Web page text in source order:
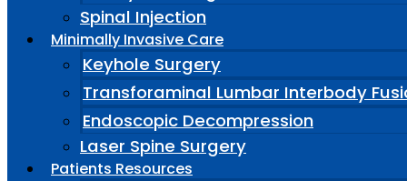
Spinal Injection
Minimally Invasive Care
Keyhole Surgery
Transforaminal Lumbar Interbody
Endoscopic Decompression
Laser Spine Surgery
Patients Resources